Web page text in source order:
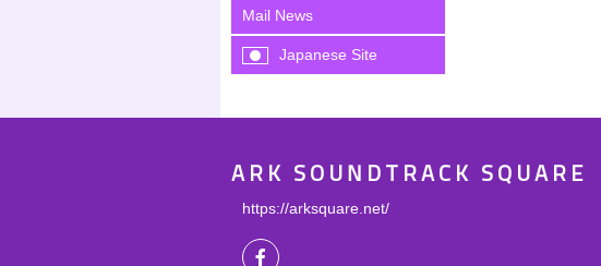
Mail News
Japanese Site
ARK SOUNDTRACK SQUARE
https://arksquare.net/